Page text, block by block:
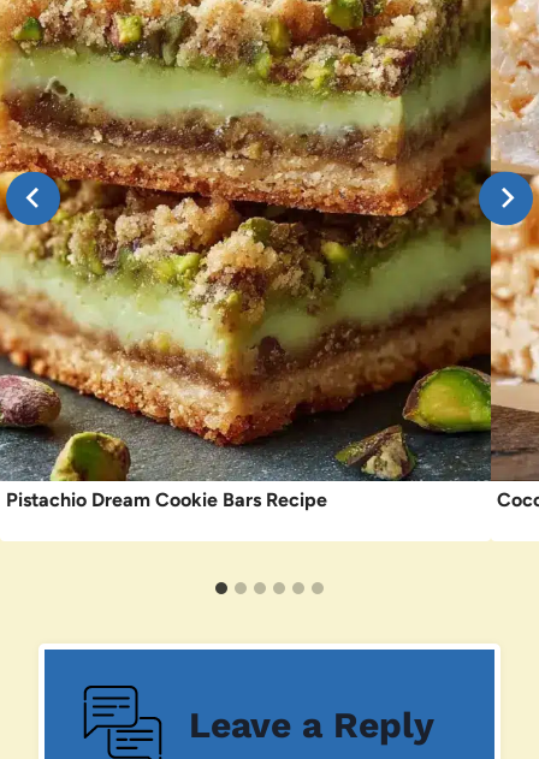
Pistachio Dream Cookie Bars Recipe
Leave a Reply